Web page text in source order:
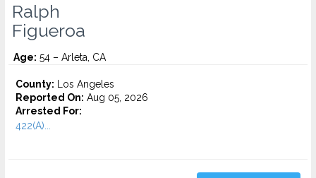
Ralph
Figueroa
Age: 54 – Arleta, CA
County: Los Angeles
Reported On: Aug 05, 2026
Arrested For:
422(A)...